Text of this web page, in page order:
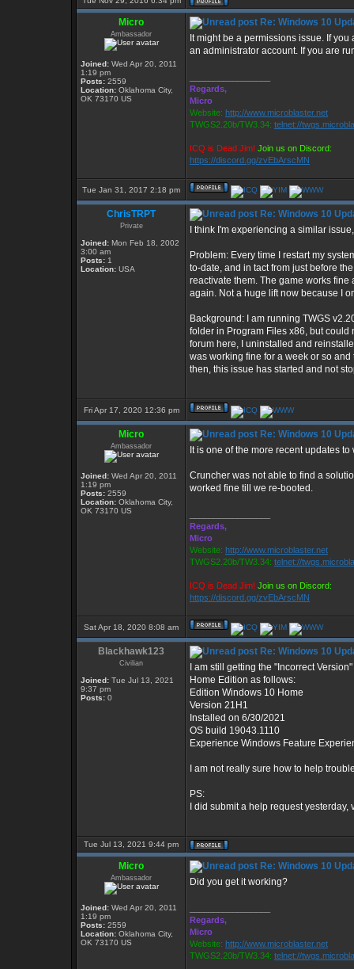
Micro
Ambassador
Joined: Wed Apr 20, 2011
1:19 pm
Posts: 2559
Location: Oklahoma City,
OK 73170 US
Re: Windows 10
It might be a permissions issue. If
an administrator account. If you are
Regards,
Micro
Website: http://www.microblaster.net
TWGS2.20b/TW3.34: telnet://
ICQ is Dead Jim! Join us on Discord:
https://discord.gg/zvEbArscMN
Tue Jan 31, 2017 2:18 pm
ChrisTRPT
Private
Joined: Mon Feb 18, 2002
3:00 am
Posts: 1
Location: USA
Re: Windows 10
I think I'm experiencing a similar
Problem: Every time I restart my
to-date, and in tact from just before
reactivate them. The game works fine
again. Not a huge lift now because I
Background: I am running TWGS
folder in Program Files x86, but could
forum here, I uninstalled and
was working fine for a week or so
then, this issue has started and not
Fri Apr 17, 2020 12:36 pm
Micro
Ambassador
Joined: Wed Apr 20, 2011
1:19 pm
Posts: 2559
Location: Oklahoma City,
OK 73170 US
Re: Windows 10
It is one of the more recent updates
Cruncher was not able to find a
worked fine till we re-booted.
Regards,
Micro
Website: http://www.microblaster.net
TWGS2.20b/TW3.34: telnet://
ICQ is Dead Jim! Join us on Discord:
https://discord.gg/zvEbArscMN
Sat Apr 18, 2020 8:08 am
Blackhawk123
Civilian
Joined: Tue Jul 13, 2021
9:37 pm
Posts: 0
Re: Windows 10
I am still getting the "Incorrect
Home Edition as follows:
Edition Windows 10 Home
Version 21H1
Installed on ‎6/‎30/‎2021
OS build 19043.1110
Experience Windows Feature
I am not really sure how to help
PS:
I did submit a help request
Tue Jul 13, 2021 9:44 pm
Micro
Ambassador
Joined: Wed Apr 20, 2011
1:19 pm
Posts: 2559
Location: Oklahoma City,
OK 73170 US
Re: Windows 10
Did you get it working?
Regards,
Micro
Website: http://www.microblaster.net
TWGS2.20b/TW3.34: telnet://